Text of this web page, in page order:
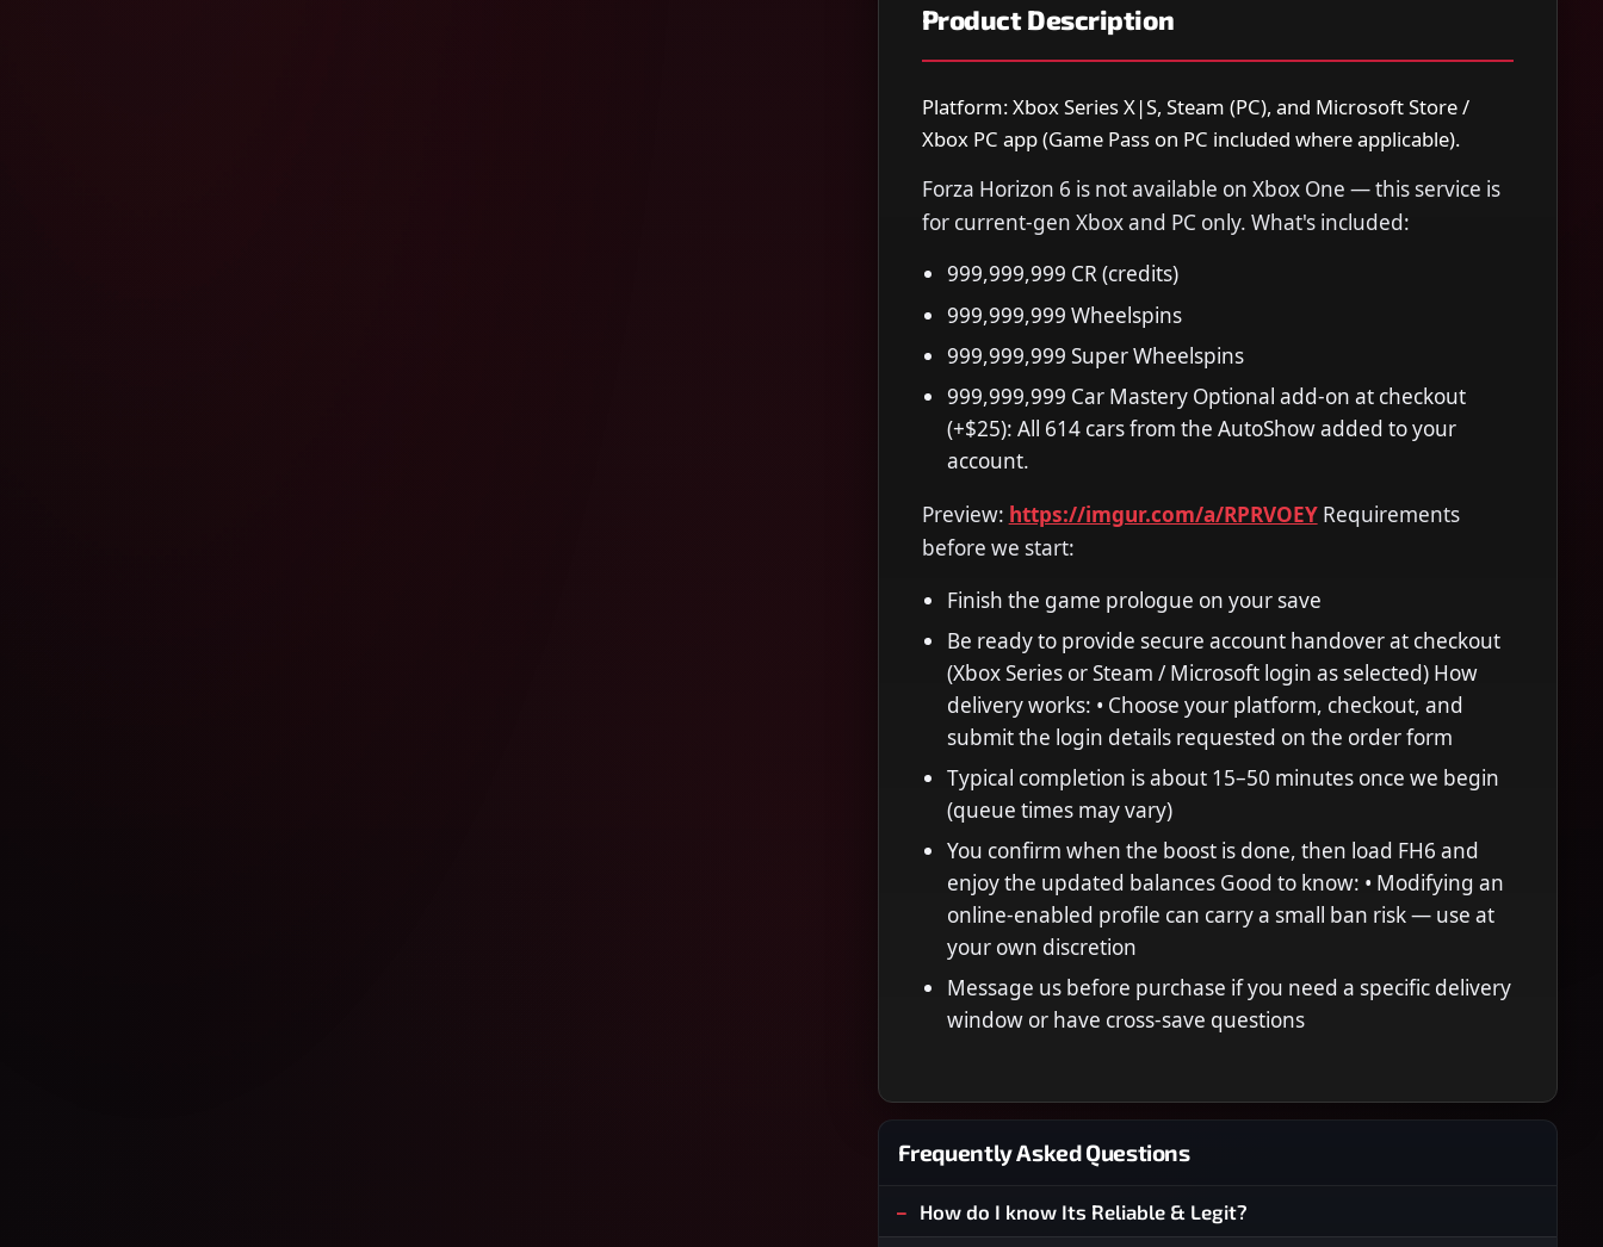
Product Description
Platform: Xbox Series X|S, Steam (PC), and Microsoft Store /
Xbox PC app (Game Pass on PC included where applicable).
Forza Horizon 6 is not available on Xbox One — this service is
for current-gen Xbox and PC only. What's included:
999,999,999 CR (credits)
999,999,999 Wheelspins
999,999,999 Super Wheelspins
999,999,999 Car Mastery Optional add-on at checkout
(+$25): All 614 cars from the AutoShow added to your
account.
Preview: https://imgur.com/a/RPRVOEYRequirements
before we start:
Finish the game prologue on your save
Be ready to provide secure account handover at checkout
(Xbox Series or Steam / Microsoft login as selected) How
delivery works: • Choose your platform, checkout, and
submit the login details requested on the order form
Typical completion is about 15–50 minutes once we begin
(queue times may vary)
You confirm when the boost is done, then load FH6 and
enjoy the updated balances Good to know: • Modifying an
online-enabled profile can carry a small ban risk — use at
your own discretion
Message us before purchase if you need a specific delivery
window or have cross-save questions
Frequently Asked Questions
How do I know Its Reliable & Legit?